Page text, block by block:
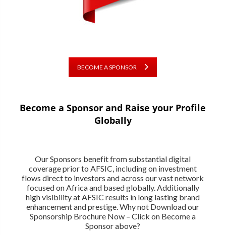
BECOME A SPONSOR
Become a Sponsor and Raise your Profile
Globally
Our Sponsors benefit from substantial digital
coverage prior to AFSIC, including on investment
flows direct to investors and across our vast network
focused on Africa and based globally. Additionally
high visibility at AFSIC results in long lasting brand
enhancement and prestige. Why not Download our
Sponsorship Brochure Now – Click on Become a
Sponsor above?